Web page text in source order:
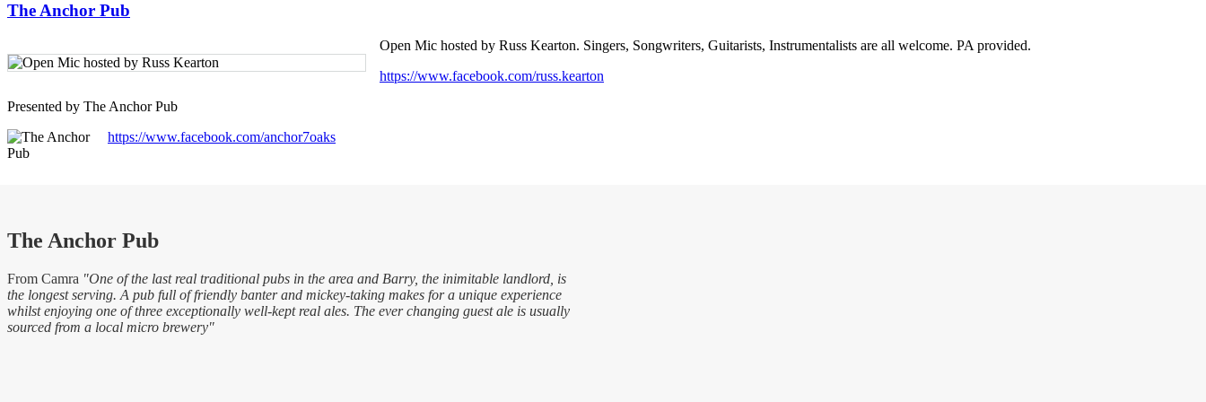
The Anchor Pub
Open Mic hosted by Russ Kearton. Singers, Songwriters, Guitarists, Instrumentalists are all welcome. PA provided.
https://www.facebook.com/russ.kearton
Presented by The Anchor Pub
https://www.facebook.com/anchor7oaks
The Anchor Pub
From Camra "One of the last real traditional pubs in the area and Barry, the inimitable landlord, is
the longest serving. A pub full of friendly banter and mickey-taking makes for a unique experience
whilst enjoying one of three exceptionally well-kept real ales. The ever changing guest ale is usually
sourced from a local micro brewery"